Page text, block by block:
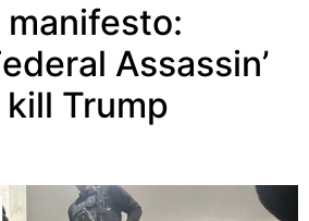
Assassin’
Trump